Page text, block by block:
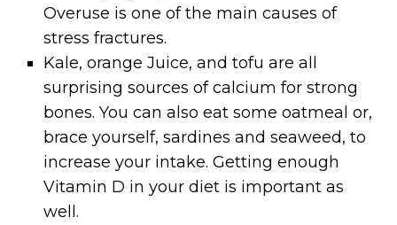
Overuse is one of the main causes of
stress fractures.
Kale, orange Juice, and tofu are all
surprising sources of calcium for strong
bones. You can also eat some oatmeal or,
brace yourself, sardines and seaweed, to
increase your intake. Getting enough
Vitamin D in your diet is important as
well.